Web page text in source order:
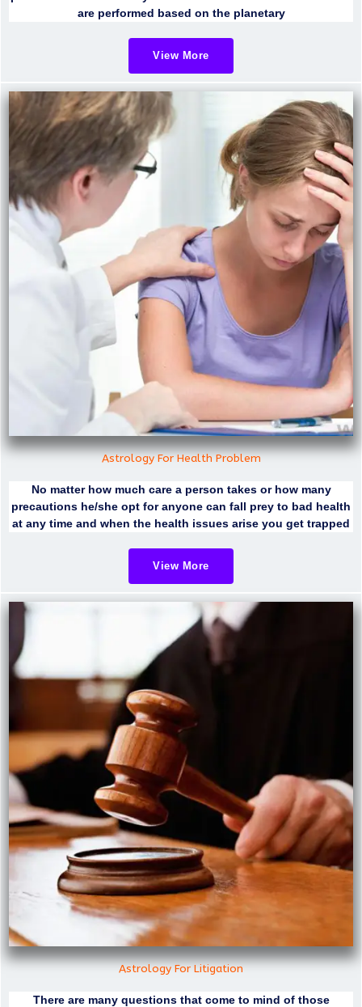
are performed based on the planetary
View More
Astrology For Health Problem
No matter how much care a person takes or how many
precautions he/she opt for anyone can fall prey to bad health
at any time and when the health issues arise you get trapped
View More
Astrology For Litigation
There are many questions that come to mind of those